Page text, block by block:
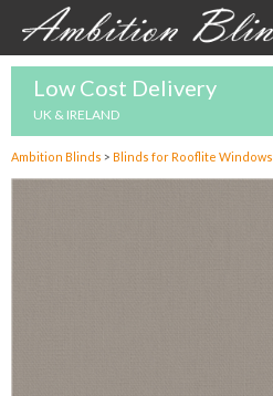
Low Cost Delivery
UK & IRELAND
Ambition Blinds > Blinds for Rooflite Windows